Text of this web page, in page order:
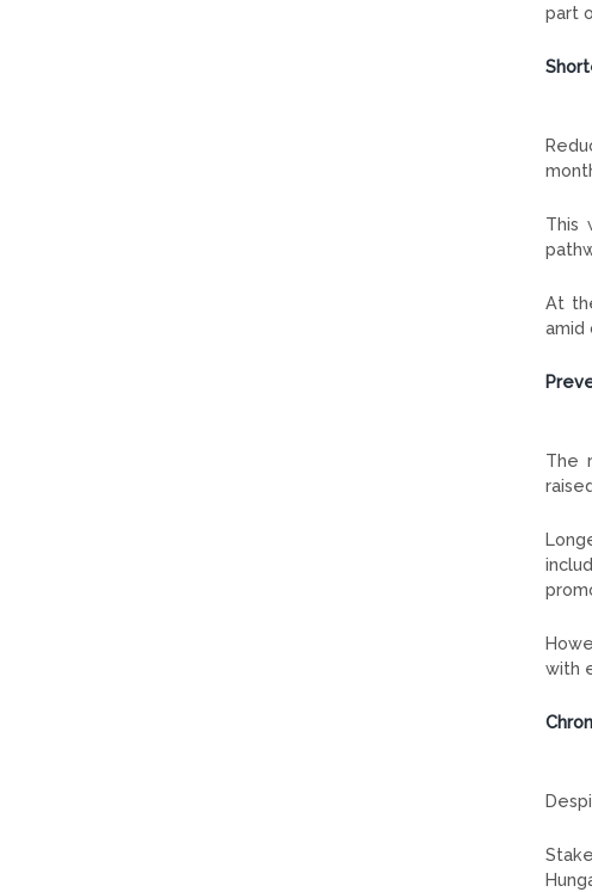
part
This
At
amid
The
with